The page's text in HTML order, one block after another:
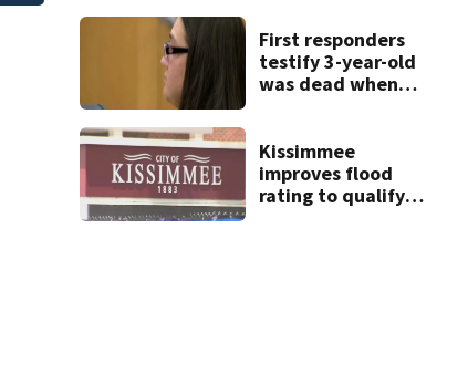
First responders
testify 3-year-old
was dead when
apartment
Kissimmee
improves flood
rating to qualify